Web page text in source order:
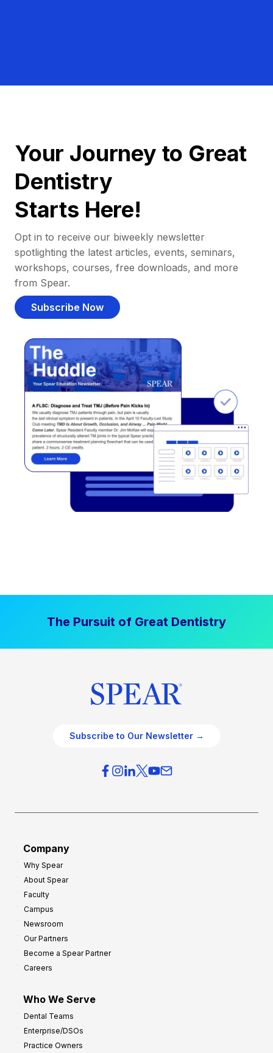
Your Journey to Great
Dentistry
Starts Here!
Opt in to receive our biweekly newsletter
spotlighting the latest articles, events, seminars,
workshops, courses, free downloads, and more
from Spear.
Subscribe Now
The Pursuit of Great Dentistry
Subscribe to Our Newsletter →
Company
Why Spear
About Spear
Faculty
Campus
Newsroom
Our Partners
Become a Spear Partner
Careers
Who We Serve
Dental Teams
Enterprise/DSOs
Practice Owners